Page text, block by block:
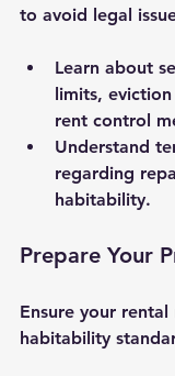
to avoid legal
Learn about
limits,
rent control
Understand
regarding
habitability.
Prepare Your
Ensure your
habitability